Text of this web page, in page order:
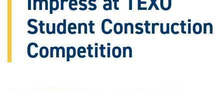
Student Construction
Competition